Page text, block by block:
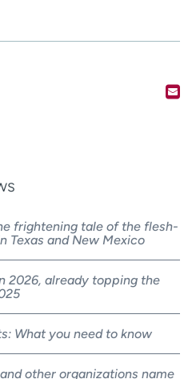
frightening tale of the flesh-
Texas and New Mexico
2026, already topping the
What you need to know
other organizations name